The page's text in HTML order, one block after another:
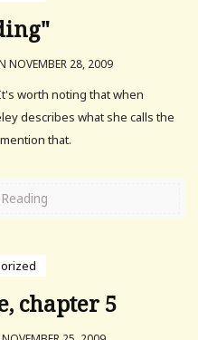
NOVEMBER 28, 2009
worth noting that when
describes what she calls the
that.
chapter 5